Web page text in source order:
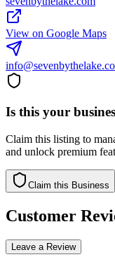
View on Google Maps
Is this your
Claim this listing to
and unlock premium
Claim this Business
Customer
Leave a Review